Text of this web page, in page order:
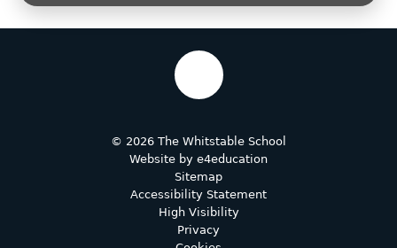
© 2026 The Whitstable School
Website by e4education
Sitemap
Accessibility Statement
High Visibility
Privacy